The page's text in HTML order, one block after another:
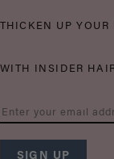
THICKEN UP YOUR
WITH INSIDER